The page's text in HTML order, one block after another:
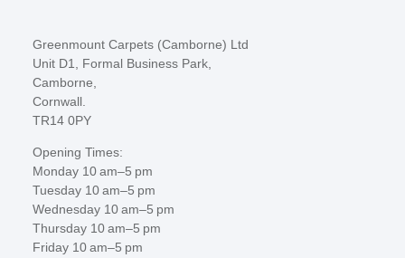
Greenmount Carpets (Camborne) Ltd
Unit D1, Formal Business Park,
Camborne,
Cornwall.
TR14 0PY
Opening Times:
Monday 10 am–5 pm
Tuesday 10 am–5 pm
Wednesday 10 am–5 pm
Thursday 10 am–5 pm
Friday 10 am–5 pm